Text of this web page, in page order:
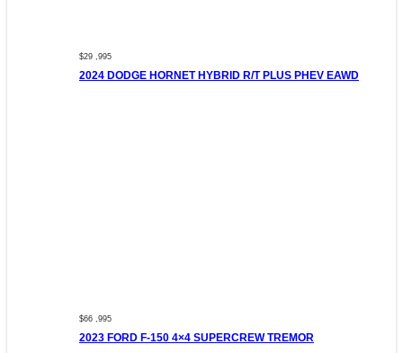
$29 ,995
2024 DODGE HORNET HYBRID R/T PLUS PHEV EAWD
$66 ,995
2023 FORD F-150 4×4 SUPERCREW TREMOR